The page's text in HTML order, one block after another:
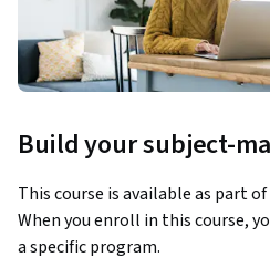
Build your subject-
This course is available as part of
When you enroll in this course,
a specific program.